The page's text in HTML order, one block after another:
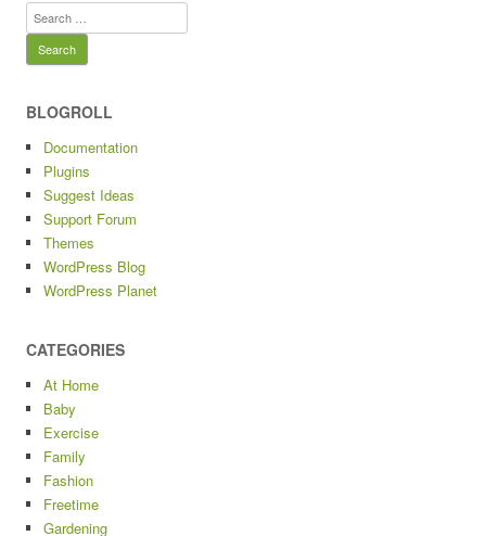
Search
for:
BLOGROLL
Documentation
Plugins
Suggest Ideas
Support Forum
Themes
WordPress Blog
WordPress Planet
CATEGORIES
At Home
Baby
Exercise
Family
Fashion
Freetime
Gardening